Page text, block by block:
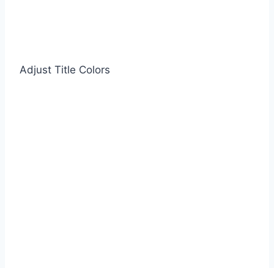
Adjust Title Colors